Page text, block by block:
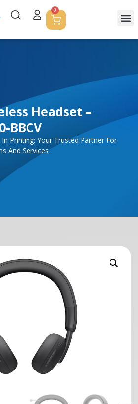
0
Headset –
BBCV
Printing: Your Trusted Partner For
And Services